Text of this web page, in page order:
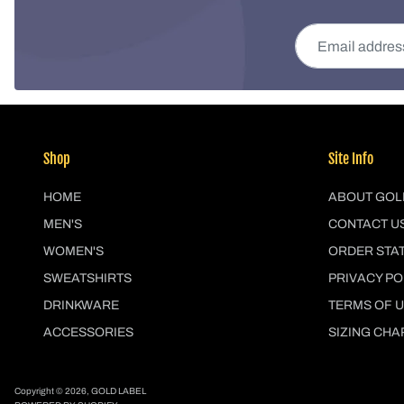
Email address
Shop
HOME
MEN'S
WOMEN'S
SWEATSHIRTS
DRINKWARE
ACCESSORIES
Site Info
ABOUT
CONTACT
ORDER
PRIVACY
TERMS OF
SIZING
Copyright © 2026, GOLD LABEL